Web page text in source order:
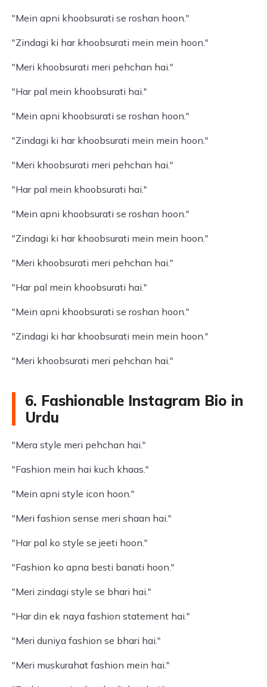
"Mein apni khoobsurati se roshan hoon."
"Zindagi ki har khoobsurati mein mein hoon."
"Meri khoobsurati meri pehchan hai."
"Har pal mein khoobsurati hai."
"Mein apni khoobsurati se roshan hoon."
"Zindagi ki har khoobsurati mein mein hoon."
"Meri khoobsurati meri pehchan hai."
"Har pal mein khoobsurati hai."
"Mein apni khoobsurati se roshan hoon."
"Zindagi ki har khoobsurati mein mein hoon."
"Meri khoobsurati meri pehchan hai."
"Har pal mein khoobsurati hai."
"Mein apni khoobsurati se roshan hoon."
"Zindagi ki har khoobsurati mein mein hoon."
"Meri khoobsurati meri pehchan hai."
6. Fashionable Instagram Bio in
Urdu
"Mera style meri pehchan hai."
"Fashion mein hai kuch khaas."
"Mein apni style icon hoon."
"Meri fashion sense meri shaan hai."
"Har pal ko style se jeeti hoon."
"Fashion ko apna besti banati hoon."
"Meri zindagi style se bhari hai."
"Har din ek naya fashion statement hai."
"Meri duniya fashion se bhari hai."
"Meri muskurahat fashion mein hai."